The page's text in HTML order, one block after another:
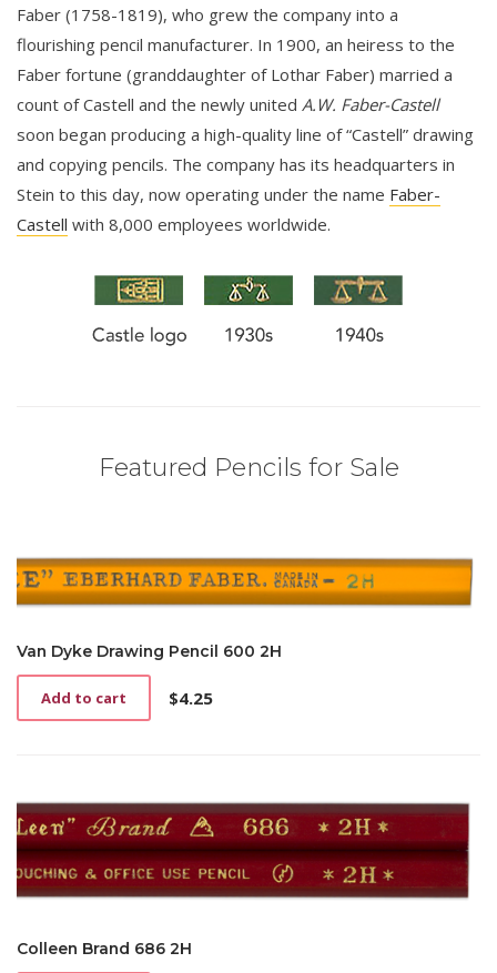
Faber (1758-1819), who grew the company into a
flourishing pencil manufacturer. In 1900, an heiress to the
Faber fortune (granddaughter of Lothar Faber) married a
count of Castell and the newly united A.W. Faber-Castell
soon began producing a high-quality line of “Castell” drawing
and copying pencils. The company has its headquarters in
Stein to this day, now operating under the name Faber-
Castell with 8,000 employees worldwide.
Featured Pencils for Sale
Van Dyke Drawing Pencil 600 2H
$4.25
Add to cart
Colleen Brand 686 2H